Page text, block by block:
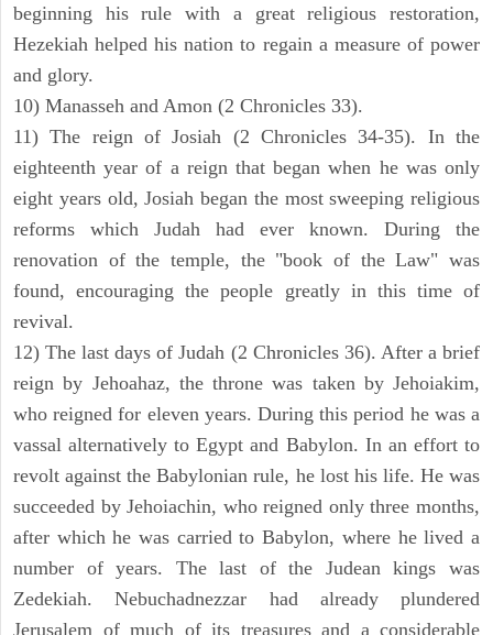
beginning his rule with a great religious restoration,
Hezekiah helped his nation to regain a measure of power
and glory.
10) Manasseh and Amon (2 Chronicles 33).
11) The reign of Josiah (2 Chronicles 34-35). In the
eighteenth year of a reign that began when he was only
eight years old, Josiah began the most sweeping religious
reforms which Judah had ever known. During the
renovation of the temple, the "book of the Law" was
found, encouraging the people greatly in this time of
revival.
12) The last days of Judah (2 Chronicles 36). After a brief
reign by Jehoahaz, the throne was taken by Jehoiakim,
who reigned for eleven years. During this period he was a
vassal alternatively to Egypt and Babylon. In an effort to
revolt against the Babylonian rule, he lost his life. He was
succeeded by Jehoiachin, who reigned only three months,
after which he was carried to Babylon, where he lived a
number of years. The last of the Judean kings was
Zedekiah. Nebuchadnezzar had already plundered
Jerusalem of much of its treasures and a considerable